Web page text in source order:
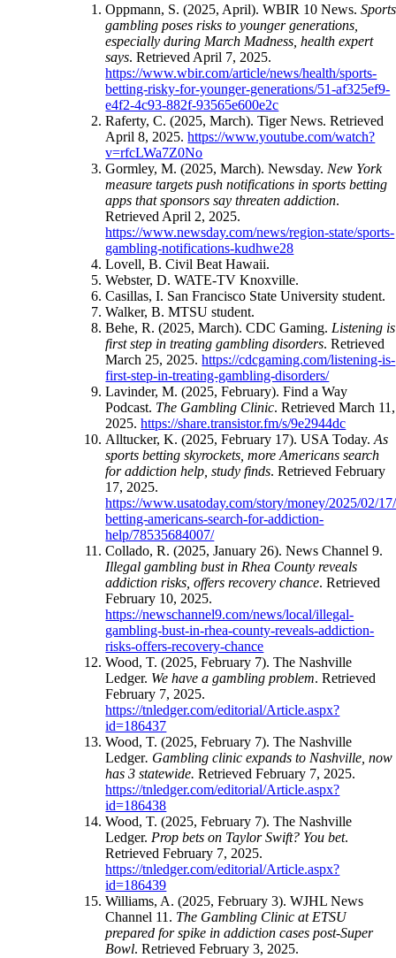
Oppmann, S. (2025, April). WBIR 10 News.Sports
gambling poses risks to younger generations,
especially during March Madness, health expert
says. Retrieved April 7, 2025.
https://www.wbir.com/article/news/health/sports-
betting-risky-for-younger-generations/51-af325ef9-
e4f2-4c93-882f-93565e600e2c
Raferty, C. (2025, March). Tiger News. Retrieved
April 8, 2025.https://www.youtube.com/watch?
v=rfcLWa7Z0No
Gormley, M. (2025, March). Newsday. New York
measure targets push notifications in sports betting
apps that sponsors say threaten addiction.
Retrieved April 2, 2025.
https://www.newsday.com/news/region-state/sports-
gambling-notifications-kudhwe28
Lovell, B. Civil Beat Hawaii.
Webster, D. WATE-TV Knoxville.
Casillas, I. San Francisco State University student.
Walker, B. MTSU student.
Behe, R. (2025, March). CDC Gaming. Listening is
first step in treating gambling disorders. Retrieved
March 25, 2025.https://cdcgaming.com/listening-is-
first-step-in-treating-gambling-disorders/
Lavinder, M. (2025, February). Find a Way
Podcast. The Gambling Clinic. Retrieved March 11,
2025.https://share.transistor.fm/s/9e2944dc
Alltucker, K. (2025, February 17). USA Today.As
sports betting skyrockets, more Americans search
for addiction help, study finds. Retrieved February
17, 2025.
https://www.usatoday.com/story/money/2025/02/
betting-americans-search-for-addiction-
help/78535684007/
Collado, R. (2025, January 26). News Channel 9.
Illegal gambling bust in Rhea County reveals
addiction risks, offers recovery chance. Retrieved
February 10, 2025.
https://newschannel9.com/news/local/illegal-
gambling-bust-in-rhea-county-reveals-addiction-
risks-offers-recovery-chance
Wood, T. (2025, February 7). The Nashville
Ledger. We have a gambling problem. Retrieved
February 7, 2025.
https://tnledger.com/editorial/Article.aspx?
id=186437
Wood, T. (2025, February 7). The Nashville
Ledger. Gambling clinic expands to Nashville, now
has 3 statewide. Retrieved February 7, 2025.
https://tnledger.com/editorial/Article.aspx?
id=186438
Wood, T. (2025, February 7). The Nashville
Ledger. Prop bets on Taylor Swift? You bet.
Retrieved February 7, 2025.
https://tnledger.com/editorial/Article.aspx?
id=186439
Williams, A. (2025, February 3). WJHL News
Channel 11. The Gambling Clinic at ETSU
prepared for spike in addiction cases post-Super
Bowl. Retrieved February 3, 2025.